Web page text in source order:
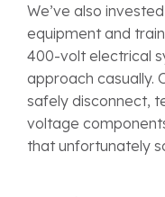
We’ve also
equipment and
400-volt electrical
approach casually.
safely disconnect,
voltage
that unfortunately